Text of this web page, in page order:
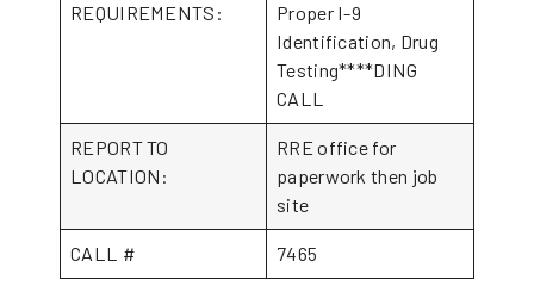
REQUIREMENTS:
Proper I-9
Identification, Drug
Testing****DING
CALL
REPORT TO
LOCATION:
RRE office for
paperwork then job
site
CALL # 7465